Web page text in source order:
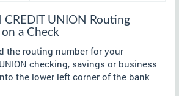
CREDIT UNION Routing
a Check
the routing number for your
checking, savings or business
the lower left corner of the bank